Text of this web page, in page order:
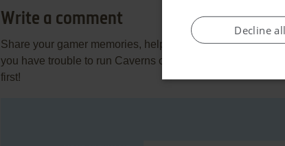
Write a comment
Share your gamer memories, help others to run the game
you have trouble to run Caverns of Eriban (Commodore
first!
Decline all